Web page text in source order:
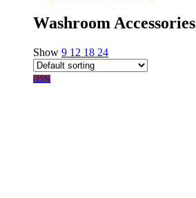
Washroom Accessories
Show 9 12 18 24
-15%